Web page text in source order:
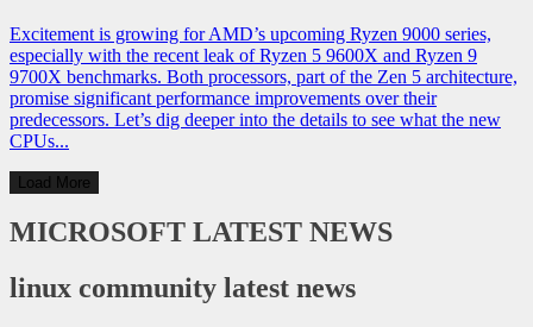
Excitement is growing for AMD’s upcoming Ryzen 9000 series,
especially with the recent leak of Ryzen 5 9600X and Ryzen 9
9700X benchmarks. Both processors, part of the Zen 5 architecture,
promise significant performance improvements over their
predecessors. Let’s dig deeper into the details to see what the new
CPUs...
Load More
MICROSOFT LATEST NEWS
linux community latest news